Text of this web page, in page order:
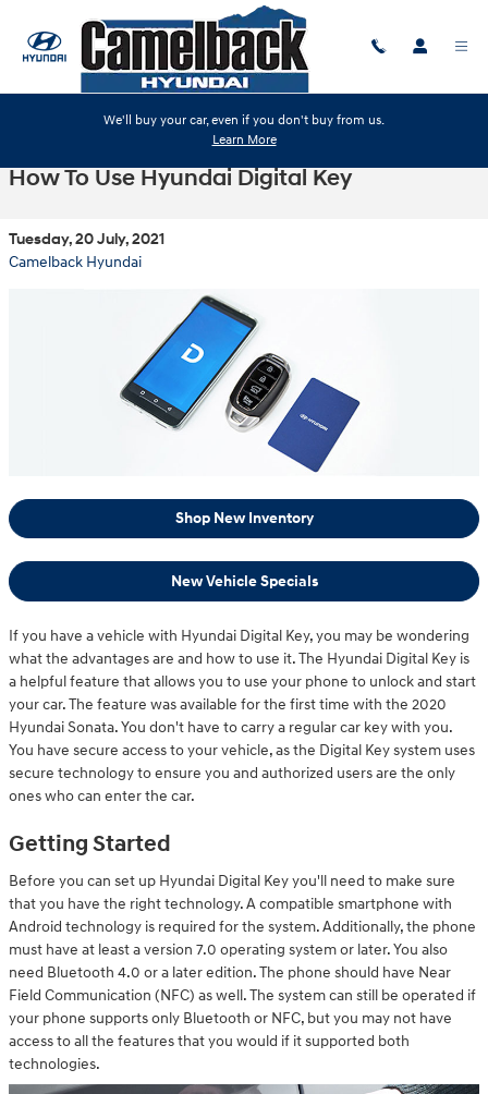
We'll buy your car, even if you don't buy from us.
Learn More
How To Use Hyundai Digital Key
Tuesday, 20 July, 2021
Camelback Hyundai
Shop New Inventory
New Vehicle Specials
If you have a vehicle with Hyundai Digital Key, you may be wondering
what the advantages are and how to use it. The Hyundai Digital Key is
a helpful feature that allows you to use your phone to unlock and start
your car. The feature was available for the first time with the 2020
Hyundai Sonata. You don't have to carry a regular car key with you.
You have secure access to your vehicle, as the Digital Key system uses
secure technology to ensure you and authorized users are the only
ones who can enter the car.
Getting Started
Before you can set up Hyundai Digital Key you'll need to make sure
that you have the right technology. A compatible smartphone with
Android technology is required for the system. Additionally, the phone
must have at least a version 7.0 operating system or later. You also
need Bluetooth 4.0 or a later edition. The phone should have Near
Field Communication (NFC) as well. The system can still be operated if
your phone supports only Bluetooth or NFC, but you may not have
access to all the features that you would if it supported both
technologies.